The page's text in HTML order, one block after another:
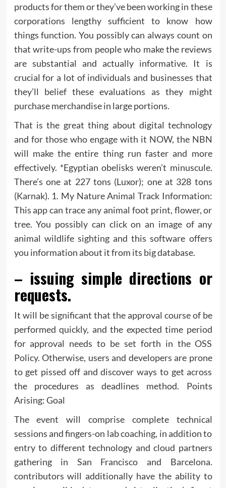
products for them or they’ve been working in these
corporations lengthy sufficient to know how
things function. You possibly can always count on
that write-ups from people who make the reviews
are substantial and actually informative. It is
crucial for a lot of individuals and businesses that
they’ll belief these evaluations as they might
purchase merchandise in large portions.
That is the great thing about digital technology
and for those who engage with it NOW, the NBN
will make the entire thing run faster and more
effectively. *Egyptian obelisks weren’t minuscule.
There’s one at 227 tons (Luxor); one at 328 tons
(Karnak). 1. My Nature Animal Track Information:
This app can trace any animal foot print, flower, or
tree. You possibly can click on an image of any
animal wildlife sighting and this software offers
you information about it from its big database.
– issuing simple directions or
requests.
It will be significant that the approval course of be
performed quickly, and the expected time period
for approval needs to be set forth in the OSS
Policy. Otherwise, users and developers are prone
to get pissed off and discover ways to get across
the procedures as deadlines method. Points
Arising: Goal
The event will comprise complete technical
sessions and fingers-on lab coaching, in addition to
entry to different technology and cloud partners
gathering in San Francisco and Barcelona.
contributors will additionally have the ability to